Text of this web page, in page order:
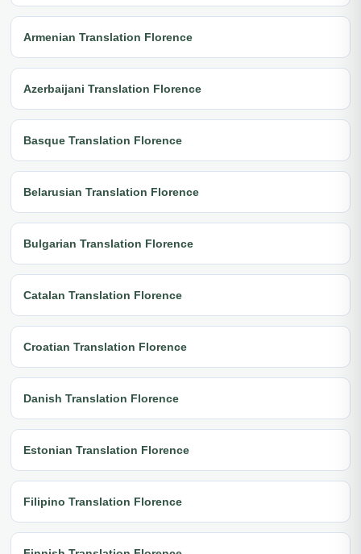
Armenian Translation Florence
Azerbaijani Translation Florence
Basque Translation Florence
Belarusian Translation Florence
Bulgarian Translation Florence
Catalan Translation Florence
Croatian Translation Florence
Danish Translation Florence
Estonian Translation Florence
Filipino Translation Florence